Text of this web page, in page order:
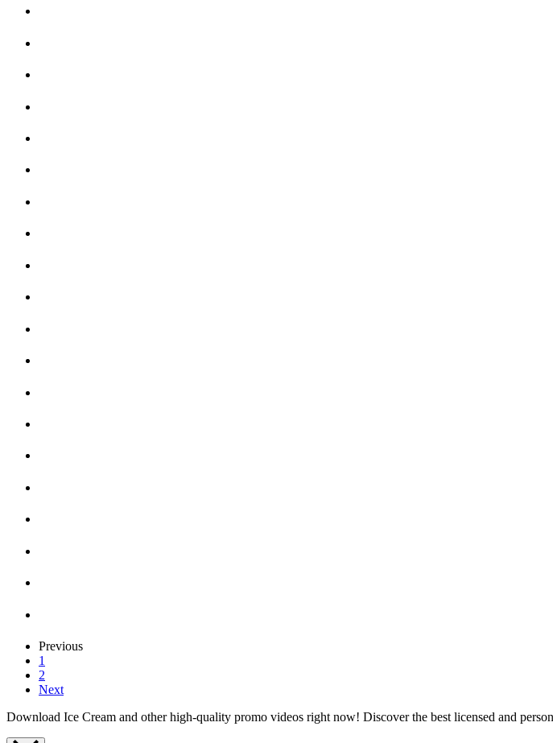
Previous
1
2
Next
Download Ice Cream and other high-quality promo videos right now! Discover the best licensed and